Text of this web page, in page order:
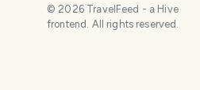
© 2026TravelFeed - a Hive
frontend. All rights reserved.